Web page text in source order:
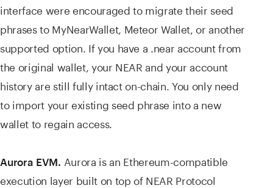
interface were encouraged to migrate their seed
phrases to MyNearWallet, Meteor Wallet, or another
supported option. If you have a .near account from
the original wallet, your NEAR and your account
history are still fully intact on-chain. You only need
to import your existing seed phrase into a new
wallet to regain access.
Aurora EVM. Aurora is an Ethereum-compatible
execution layer built on top of NEAR Protocol